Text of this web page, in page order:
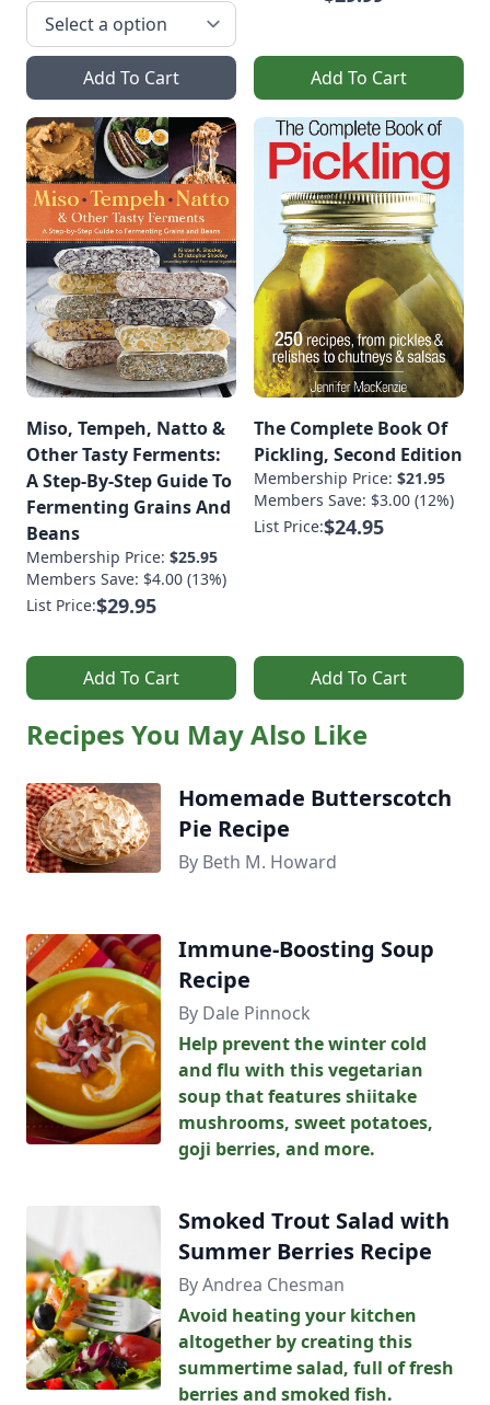
Add To Cart Add To Cart
Miso, Tempeh, Natto &
Other Tasty Ferments:
A Step-By-Step Guide To
Fermenting Grains And
Beans
Membership Price: $25.95
Members Save: $4.00 (13%)
List Price:$29.95
Add To Cart
The Complete Book Of
Pickling, Second Edition
Membership Price: $21.95
Members Save: $3.00 (12%)
List Price:$24.95
Add To Cart
Recipes You May Also Like
Homemade Butterscotch
Pie Recipe
By Beth M. Howard
Immune-Boosting Soup
Recipe
By Dale Pinnock
Help prevent the winter cold
and flu with this vegetarian
soup that features shiitake
mushrooms, sweet potatoes,
goji berries, and more.
Smoked Trout Salad with
Summer Berries Recipe
By Andrea Chesman
Avoid heating your kitchen
altogether by creating this
summertime salad, full of fresh
berries and smoked fish.